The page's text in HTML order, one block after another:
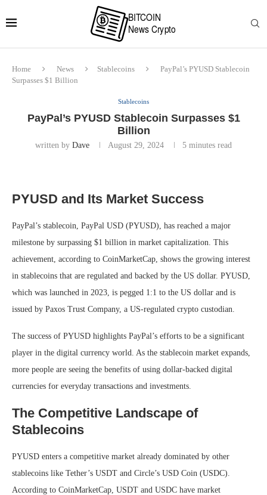
Home News Stablecoins
PayPal’s PYUSD Stablecoin
Surpasses $1 Billion
Stablecoins
PayPal’s PYUSD Stablecoin Surpasses $1
Billion
written by Dave August 29, 2024 5 minutes read
PYUSD and Its Market Success
PayPal’s stablecoin, PayPal USD (PYUSD), has reached a major
milestone by surpassing $1 billion in market capitalization. This
achievement, according to CoinMarketCap, shows the growing interest
in stablecoins that are regulated and backed by the US dollar. PYUSD,
which was launched in 2023, is pegged 1:1 to the US dollar and is
issued by Paxos Trust Company, a US-regulated crypto custodian.
The success of PYUSD highlights PayPal’s efforts to be a significant
player in the digital currency world. As the stablecoin market expands,
more people are seeing the benefits of using dollar-backed digital
currencies for everyday transactions and investments.
The Competitive Landscape of
Stablecoins
PYUSD enters a competitive market already dominated by other
stablecoins like Tether’s USDT and Circle’s USD Coin (USDC).
According to CoinMarketCap, USDT and USDC have market